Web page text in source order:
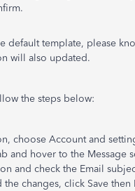
default template, please
will also updated.
the steps below:
choose Account and
and hover to the Message
and check the Email
changes, click Save then